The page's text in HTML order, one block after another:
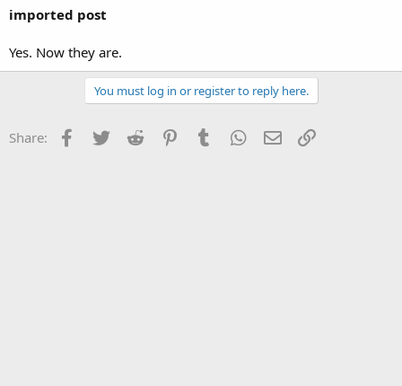
imported post
Yes. Now they are.
You must log in or register to reply here.
Share: Facebook
Twitter Reddit PinterestTumblr WhatsApp
Email